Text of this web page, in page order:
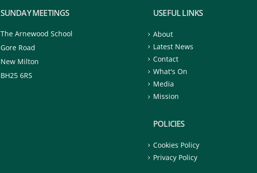
SUNDAY MEETINGS
The Arnewood School
Gore Road
New Milton
BH25 6RS
USEFUL LINKS
About
Latest News
Contact
What's On
Media
Mission
POLICIES
Cookies Policy
Privacy Policy